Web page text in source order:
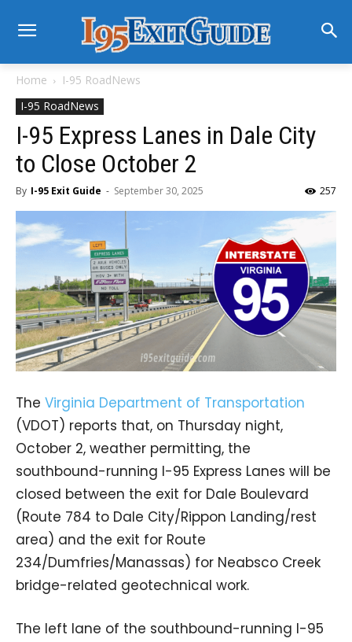
Home
I-95 RoadNews
I-95 RoadNews
I-95 Express Lanes in Dale City
to Close October 2
By I-95 Exit Guide - September 30, 2025 257
The Virginia Department of Transportation
(VDOT) reports that, on Thursday night,
October 2, weather permitting, the
southbound-running I-95 Express Lanes will be
closed between the exit for Dale Boulevard
(Route 784 to Dale City/Rippon Landing/rest
area) and the exit for Route
234/Dumfries/Manassas) for Neabsco Creek
bridge-related geotechnical work.
The left lane of the southbound-running I-95